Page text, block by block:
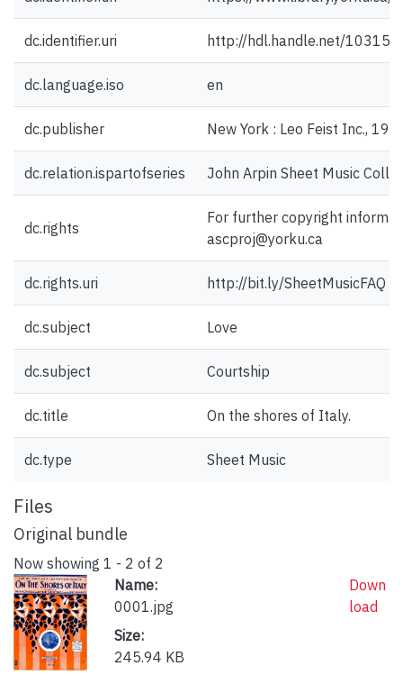
dc.identifier.uri http://hdl.handle.net/10315/
dc.language.iso en
dc.publisher New York : Leo Feist Inc.,
dc.relation.ispartofseries John Arpin Sheet Music
dc.rights
For further copyright
ascproj@yorku.ca
dc.rights.uri http://bit.ly/SheetMusicFAQ
dc.subject Love
dc.subject Courtship
dc.title On the shores of Italy.
dc.type Sheet Music
Files
Original bundle
Now showing 1 - 2 of 2
Name:
0001.jpg
Size:
245.94 KB
Down
load